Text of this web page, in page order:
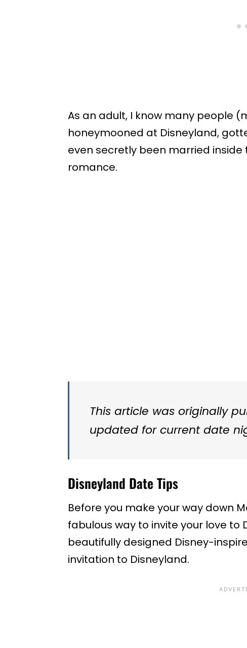
As an adult, I know many people
honeymooned at Disneyland,
even secretly been married
romance.
This article was originally
updated for current date
Disneyland Date Tips
Before you make your way down
fabulous way to invite your love to
beautifully designed Disney-
invitation to Disneyland.